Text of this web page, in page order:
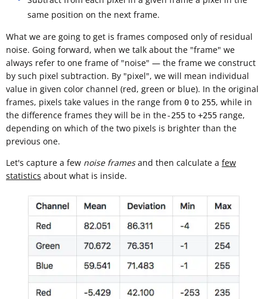
same position on the next frame.
What we are going to get is frames composed only of residual
noise. Going forward, when we talk about the "frame" we
always refer to one frame of "noise" — the frame we construct
by such pixel subtraction. By "pixel", we will mean individual
value in given color channel (red, green or blue). In the original
frames, pixels take values in the range from 0 to 255, while in
the difference frames they will be in the-255 to +255 range,
depending on which of the two pixels is brighter than the
previous one.
Let's capture a few noise framesand then calculate a few
statistics about what is inside.